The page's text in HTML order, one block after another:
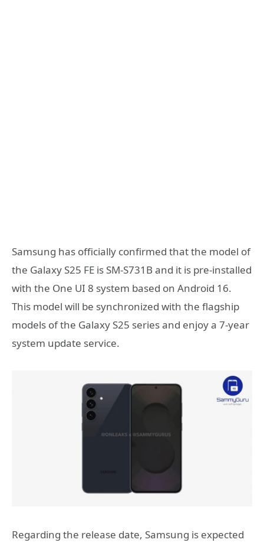
Samsung has officially confirmed that the model of
the Galaxy S25 FE is SM-S731B and it is pre-installed
with the One UI 8 system based on Android 16.
This model will be synchronized with the flagship
models of the Galaxy S25 series and enjoy a 7-year
system update service.
Regarding the release date, Samsung is expected